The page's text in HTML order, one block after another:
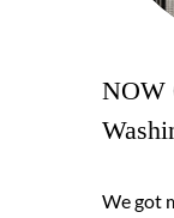
NOW
We got